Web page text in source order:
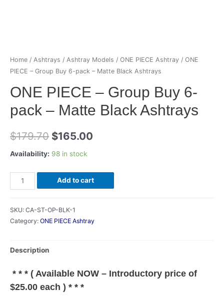
Home / Ashtrays / Ashtray Models / ONE PIECE Ashtray / ONE
PIECE – Group Buy 6-pack – Matte Black Ashtrays
ONE PIECE – Group Buy 6-
pack – Matte Black Ashtrays
$179.70 Original
price
was:
$179.70.
$165.00
is:
$165.00.
Availability: 98 in stock
ONE
PIECE
Group
pack
Black
Add to cart
SKU: CA-ST-OP-BLK-1
Category: ONE PIECE Ashtray
Description
* * * ( Available NOW – Introductory price of
$25.00 each ) * * *